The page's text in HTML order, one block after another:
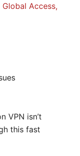
Access,
VPN isn’t
this fast